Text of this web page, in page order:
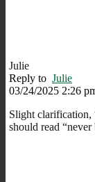
Julie
Reply to Julie
03/24/2025 2:26
Slight clarification,
should read